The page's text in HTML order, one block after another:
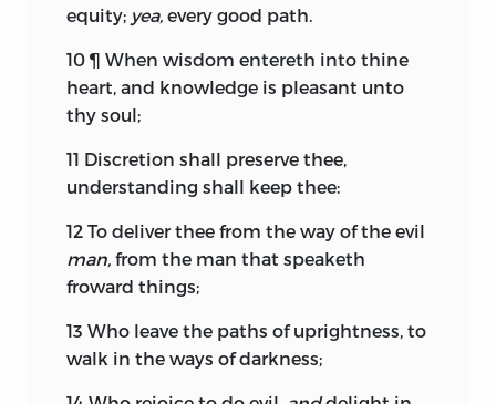
equity; yea, every good path.
10 ¶ When wisdom entereth into thine
heart, and knowledge is pleasant unto
thy soul;
11 Discretion shall preserve thee,
understanding shall keep thee:
12 To deliver thee from the way of the evil
man, from the man that speaketh
froward things;
13 Who leave the paths of uprightness, to
walk in the ways of darkness;